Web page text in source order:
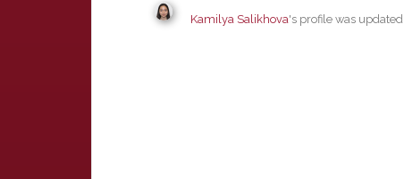
Kamilya Salikhova's profile was updated